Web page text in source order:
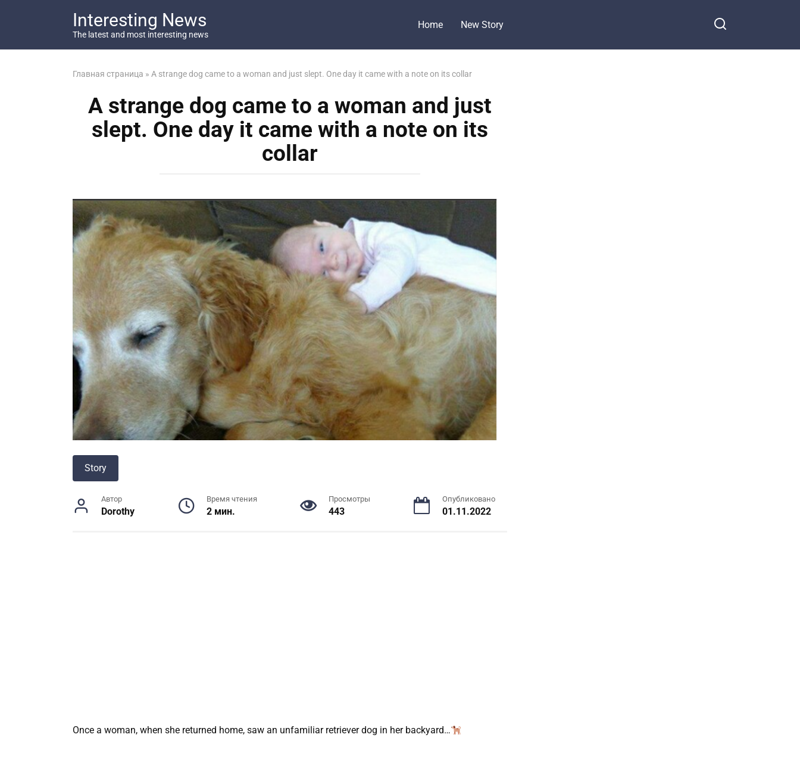
Interesting News
The latest and most interesting news
Home New Story
Главная страница » A strange dog came to a woman and just slept. One day it came with a note on its collar
A strange dog came to a woman and just
slept. One day it came with a note on its
collar
Story
Автор
Dorothy
Время чтения
2 мин.
Просмотры
443
Опубликовано
01.11.2022
Once a woman, when she returned home, saw an unfamiliar retriever dog in her backyard…